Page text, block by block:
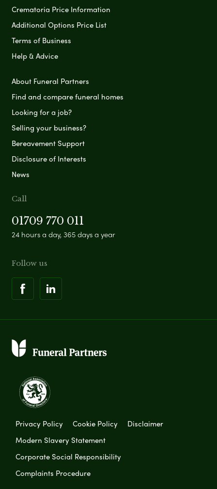
Crematoria Price Information
Additional Options Price List
Terms of Business
Help & Advice
About Funeral Partners
Find and compare funeral homes
Looking for a job?
Selling your business?
Bereavement Support
Disclosure of Interests
News
Call
01709 770 011
24 hours a day, 365 days a year
Follow us
Privacy Policy Cookie Policy
Disclaimer
Modern Slavery Statement
Corporate Social Responsibility
Complaints Procedure